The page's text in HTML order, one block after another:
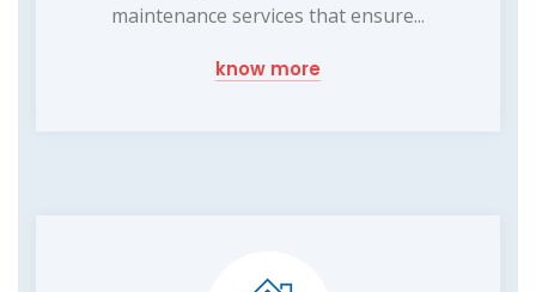
maintenance services that ensure...
know more